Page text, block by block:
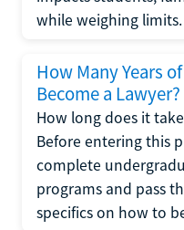
while weighing limits.
How Many Years
Become a Lawyer?
How long does it
Before entering this
complete
programs and pass
specifics on how to